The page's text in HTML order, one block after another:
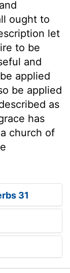
ought to
let
to be
and
applied
be applied
as
has
church of
31